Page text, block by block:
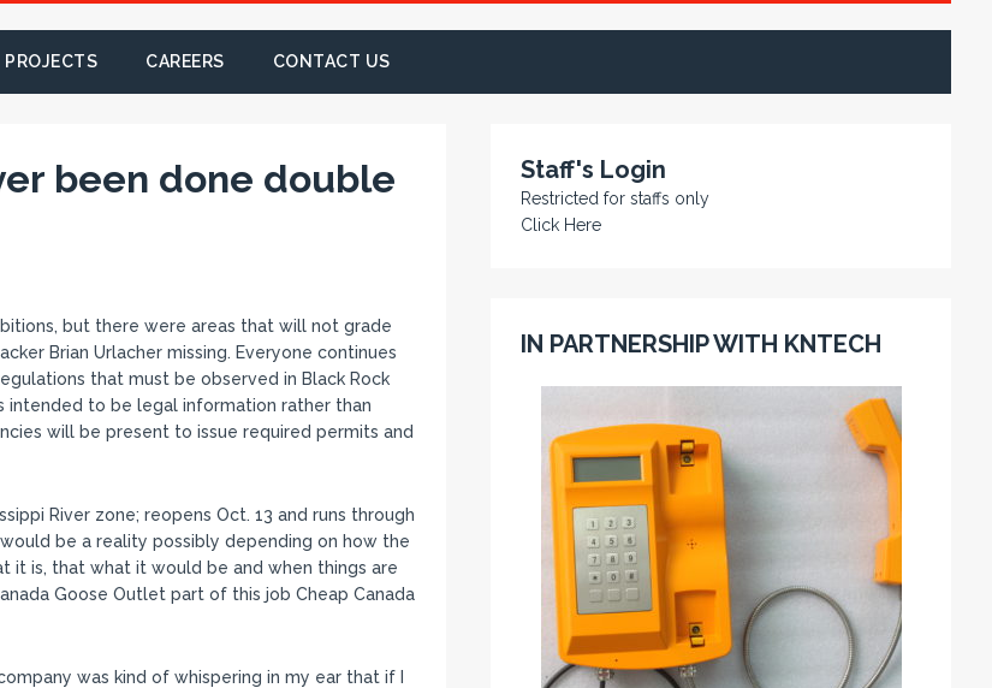
PROJECTS CAREERS CONTACT US
been done double
but there were areas that will not grade
Brian Urlacher missing. Everyone continues
that must be observed in Black Rock
intended to be legal information rather than
will be present to issue required permits and
River zone; reopens Oct. 13 and runs through
be a reality possibly depending on how the
it is, that what it would be and when things are
Goose Outlet part of this job Cheap Canada
was kind of whispering in my ear that if I
Staff's Login
Restricted for staffs only
Click Here
IN PARTNERSHIP WITH KNTECH